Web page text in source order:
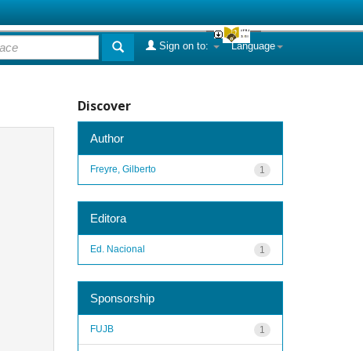
Language
Sign on to:
Discover
Author
1
Freyre, Gilberto
Editora
1
Ed. Nacional
Sponsorship
1
FUJB